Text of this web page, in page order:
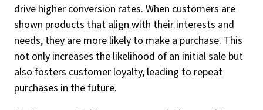
drive higher conversion rates. When customers are
shown products that align with their interests and
needs, they are more likely to make a purchase. This
not only increases the likelihood of an initial sale but
also fosters customer loyalty, leading to repeat
purchases in the future.